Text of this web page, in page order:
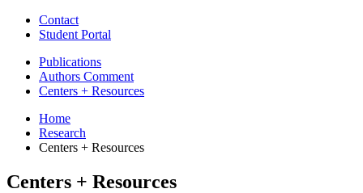
Contact
Student Portal
Publications
Authors Comment
Centers + Resources
Home
Research
Centers + Resources
Centers + Resources